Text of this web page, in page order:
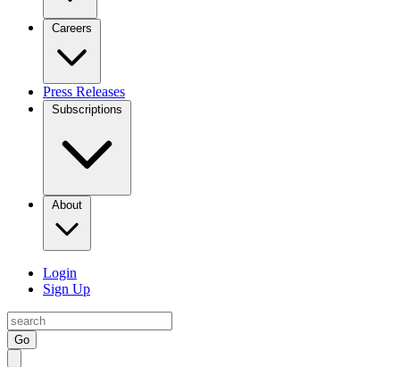
Careers
Press Releases
Subscriptions
About
Login
Sign Up
Go